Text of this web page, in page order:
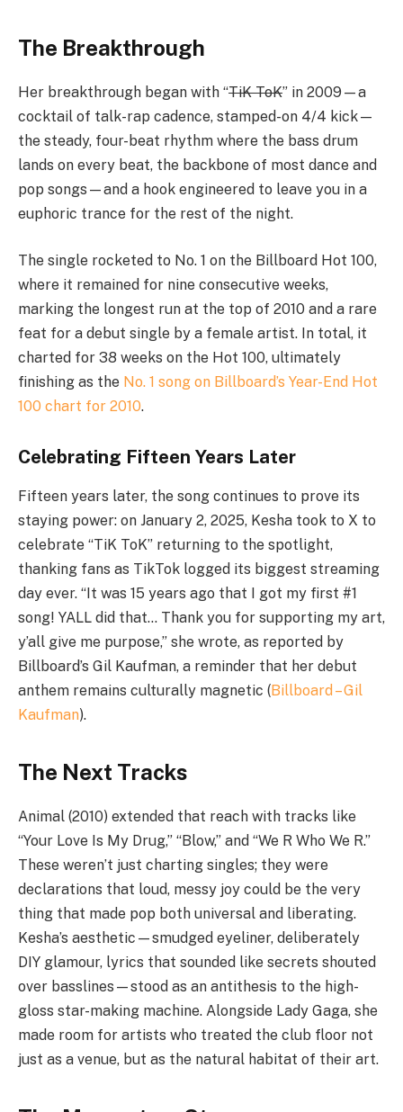
The Breakthrough
Her breakthrough began with “TiK ToK” in 2009—a
cocktail of talk-rap cadence, stamped-on 4/4 kick—
the steady, four-beat rhythm where the bass drum
lands on every beat, the backbone of most dance and
pop songs—and a hook engineered to leave you in a
euphoric trance for the rest of the night.
The single rocketed to No. 1 on the Billboard Hot 100,
where it remained for nine consecutive weeks,
marking the longest run at the top of 2010 and a rare
feat for a debut single by a female artist. In total, it
charted for 38 weeks on the Hot 100, ultimately
finishing as the No. 1 song on Billboard’s Year-End Hot
100 chart for 2010.
Celebrating Fifteen Years Later
Fifteen years later, the song continues to prove its
staying power: on January 2, 2025, Kesha took to X to
celebrate “TiK ToK” returning to the spotlight,
thanking fans as TikTok logged its biggest streaming
day ever. “It was 15 years ago that I got my first #1
song! YALL did that… Thank you for supporting my art,
y’all give me purpose,” she wrote, as reported by
Billboard’s Gil Kaufman, a reminder that her debut
anthem remains culturally magnetic (Billboard – Gil
Kaufman).
The Next Tracks
Animal (2010) extended that reach with tracks like
“Your Love Is My Drug,” “Blow,” and “We R Who We R.”
These weren’t just charting singles; they were
declarations that loud, messy joy could be the very
thing that made pop both universal and liberating.
Kesha’s aesthetic—smudged eyeliner, deliberately
DIY glamour, lyrics that sounded like secrets shouted
over basslines—stood as an antithesis to the high-
gloss star-making machine. Alongside Lady Gaga, she
made room for artists who treated the club floor not
just as a venue, but as the natural habitat of their art.